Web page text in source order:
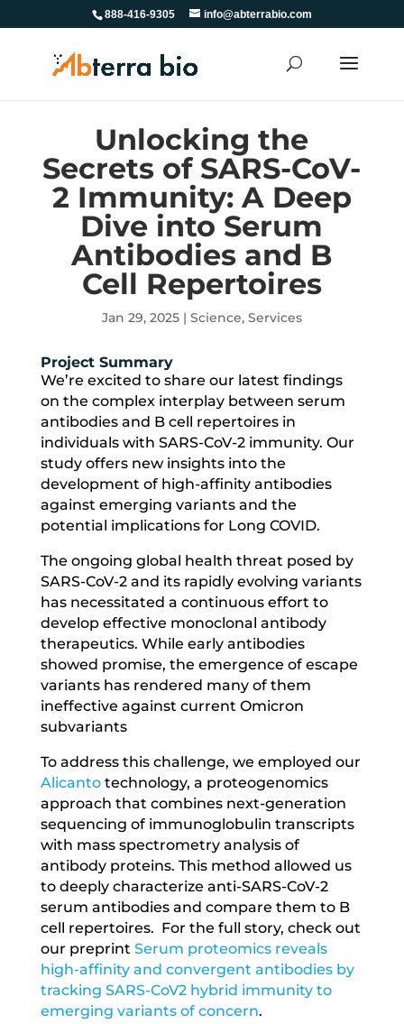
888-416-9305 info@abterrabio.com
Unlocking the
Secrets of SARS-CoV-
2 Immunity: A Deep
Dive into Serum
Antibodies and B
Cell Repertoires
Jan 29, 2025| Science, Services
Project Summary
We’re excited to share our latest findings
on the complex interplay between serum
antibodies and B cell repertoires in
individuals with SARS-CoV-2 immunity. Our
study offers new insights into the
development of high-affinity antibodies
against emerging variants and the
potential implications for Long COVID.
The ongoing global health threat posed by
SARS-CoV-2 and its rapidly evolving variants
has necessitated a continuous effort to
develop effective monoclonal antibody
therapeutics. While early antibodies
showed promise, the emergence of escape
variants has rendered many of them
ineffective against current Omicron
subvariants
To address this challenge, we employed our
Alicantotechnology, a proteogenomics
approach that combines next-generation
sequencing of immunoglobulin transcripts
with mass spectrometry analysis of
antibody proteins. This method allowed us
to deeply characterize anti-SARS-CoV-2
serum antibodies and compare them to B
cell repertoires. For the full story, check out
our preprint Serum proteomics reveals
high-affinity and convergent antibodies by
tracking SARS-CoV2 hybrid immunity to
emerging variants of concern.